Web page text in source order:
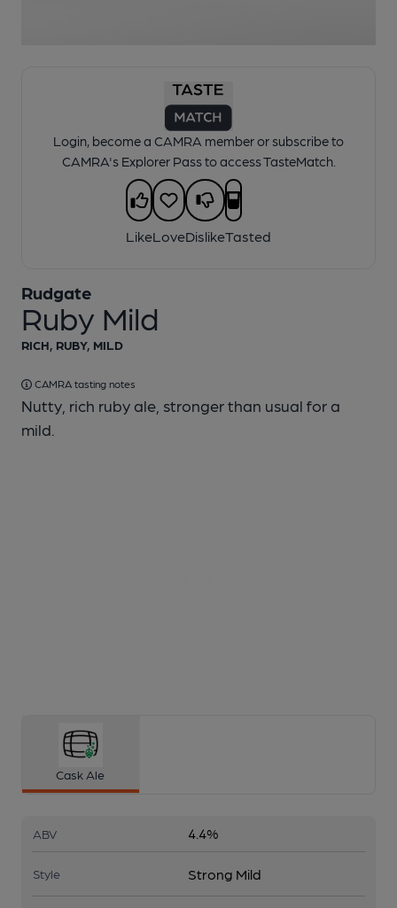
Login, become a CAMRA member or subscribe to
CAMRA's Explorer Pass to access TasteMatch.
LikeLoveDislikeTasted
Ruby Mild
Rudgate
RICH, RUBY, MILD
CAMRA tasting notes
Nutty, rich ruby ale, stronger than usual for a
mild.
Cask Ale
ABV 4.4%
Style Strong Mild